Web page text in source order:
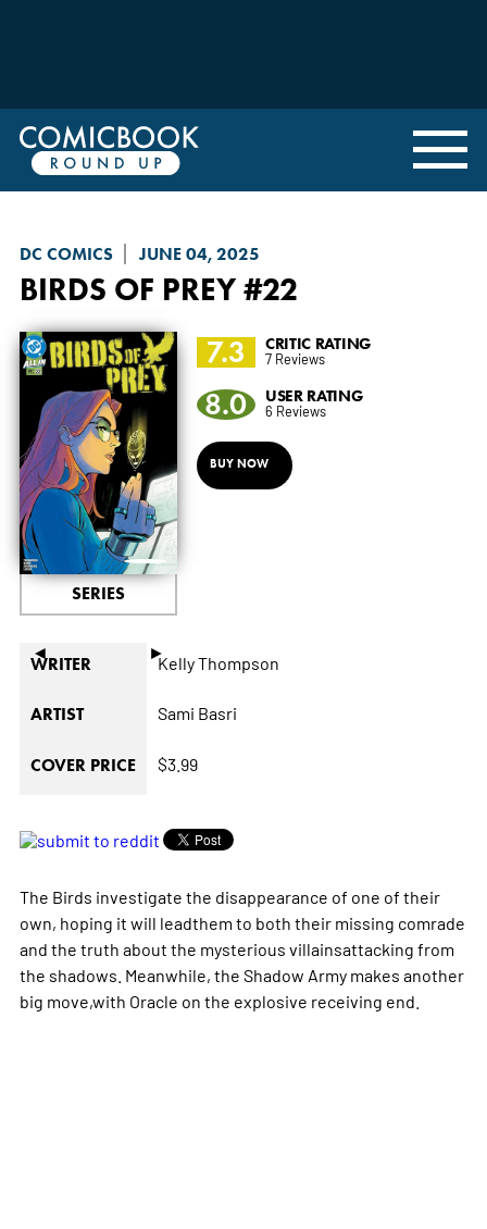
DC COMICS JUNE 04, 2025
BIRDS OF PREY#22
◄ ►
SERIES
7.3 CRITIC RATING
7 Reviews
8.0 USER RATING
6 Reviews
BUY NOW
WRITER Kelly Thompson
ARTIST Sami Basri
COVER PRICE $3.99
The Birds investigate the disappearance of one of their
own, hoping it will leadthem to both their missing comrade
and the truth about the mysterious villainsattacking from
the shadows. Meanwhile, the Shadow Army makes another
big move,with Oracle on the explosive receiving end.